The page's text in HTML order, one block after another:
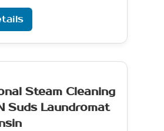
Steam Cleaning
Suds Laundromat